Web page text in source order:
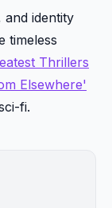
and identity
timeless
Thrillers
Elsewhere'
fi.